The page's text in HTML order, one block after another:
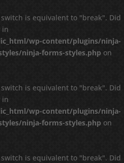
is equivalent to "break". Did
in
wp-content/plugins/ninja-
ninja-forms-styles.php on
is equivalent to "break". Did
in
wp-content/plugins/ninja-
ninja-forms-styles.php on
is equivalent to "break". Did